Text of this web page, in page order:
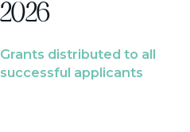
2026
Grants distributed to all
successful applicants